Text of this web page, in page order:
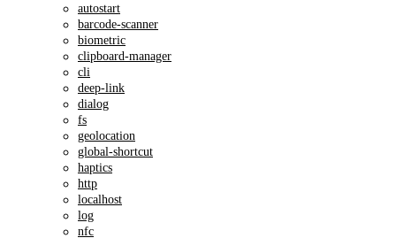
autostart
barcode-scanner
biometric
clipboard-manager
cli
deep-link
dialog
fs
geolocation
global-shortcut
haptics
http
localhost
log
nfc